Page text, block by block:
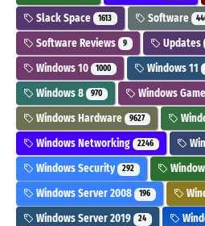
Slack Space 1613 Software
Software Reviews 9 Updates
Windows 10 1000 Windows 11
Windows 8 970 Windows
Windows Hardware 9627
Windows Networking 2246
Windows Security 292
Windows Server 2008 196
Windows Server 2019 24